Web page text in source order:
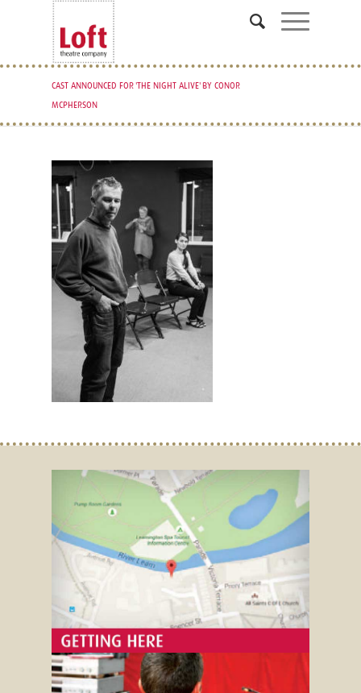
CAST ANNOUNCED FOR 'THE NIGHT ALIVE' BY CONOR
MCPHERSON